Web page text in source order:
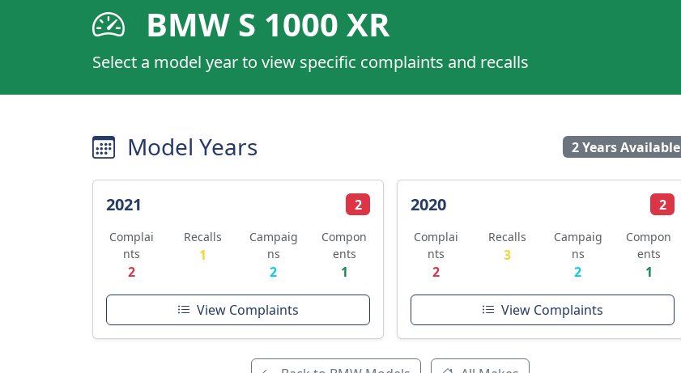
BMW S 1000 XR
Select a model year to view specific complaints and recalls
Model Years 2 Years Available
2021 2
Complai
nts
2
Recalls
1
Campaig
ns
2
Compon
ents
1
View Complaints
2020 2
Complai
nts
2
Recalls
3
Campaig
ns
2
Compon
ents
1
View Complaints